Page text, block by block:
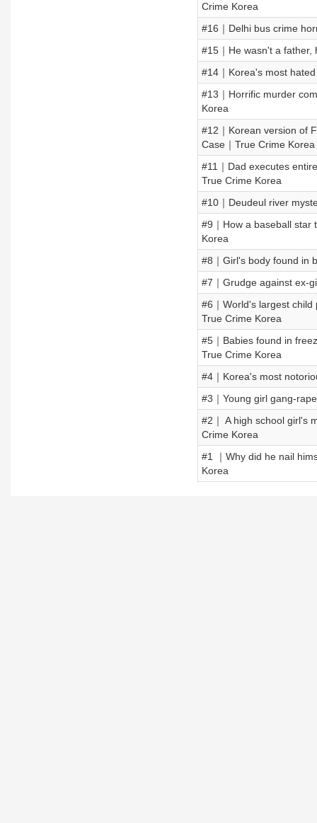
Crime Korea
#16｜Delhi bus crime
#15｜He wasn't a father,
#14｜Korea's most
#13｜Horrific murder
Korea
#12｜Korean version of
Case｜True Crime Korea
#11｜Dad executes
True Crime Korea
#10｜Deudeul river
#9｜How a baseball star
Korea
#8｜Girl's body found in
#7｜Grudge against ex-
#6｜World's largest
True Crime Korea
#5｜Babies found in
True Crime Korea
#4｜Korea's most
#3｜Young girl gang-
#2｜ A high school girl's
Crime Korea
#1 ｜Why did he nail
Korea